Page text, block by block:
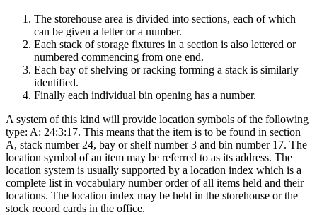
The storehouse area is divided into sections, each of which
can be given a letter or a number.
Each stack of storage fixtures in a section is also lettered or
numbered commencing from one end.
Each bay of shelving or racking forming a stack is similarly
identified.
Finally each individual bin opening has a number.
A system of this kind will provide location symbols of the following
type: A: 24:3:17. This means that the item is to be found in section
A, stack number 24, bay or shelf number 3 and bin number 17. The
location symbol of an item may be referred to as its address. The
location system is usually supported by a location index which is a
complete list in vocabulary number order of all items held and their
locations. The location index may be held in the storehouse or the
stock record cards in the office.